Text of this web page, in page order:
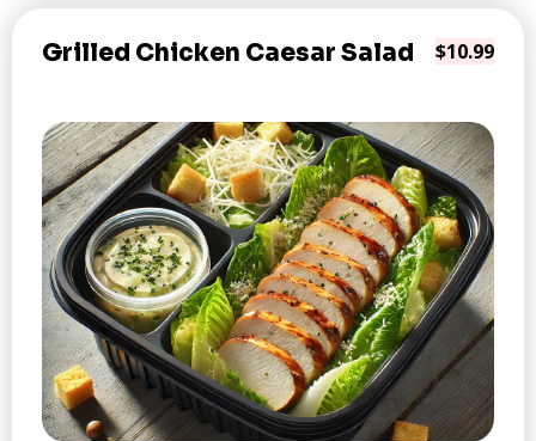
Grilled Chicken Caesar Salad $10.99